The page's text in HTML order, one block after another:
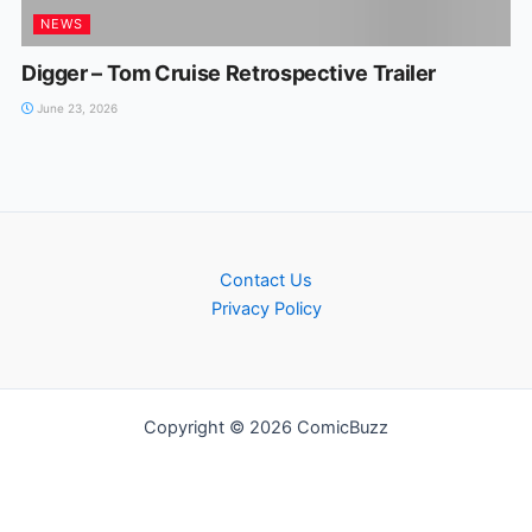
NEWS
Digger – Tom Cruise Retrospective Trailer
June 23, 2026
Contact Us
Privacy Policy
Copyright © 2026 ComicBuzz